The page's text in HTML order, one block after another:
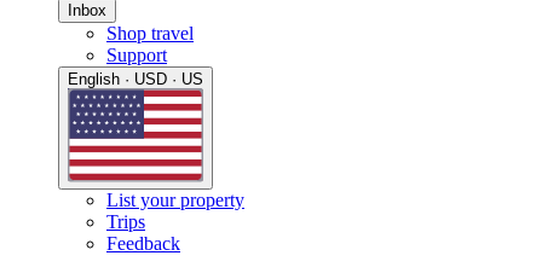
Inbox
Shop travel
Support
English · USD · US
List your property
Trips
Feedback